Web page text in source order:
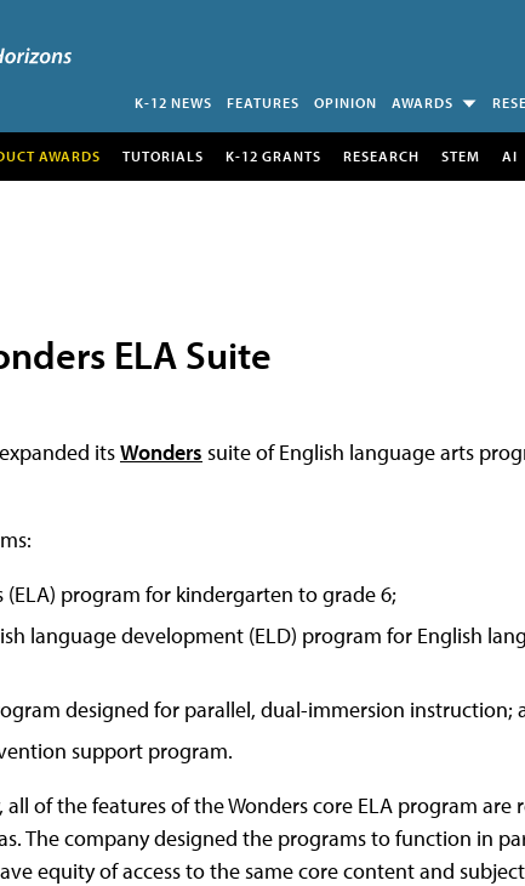
K-12 NEWS FEATURES OPINION AWARDS
AWARDS TUTORIALS K-12 GRANTS RESEARCH STEM AI
ELA Suite
itsWonders suite of English language arts
program for kindergarten to grade 6;
language development (ELD) program for English
designed for parallel, dual-immersion instruction;
support program.
of the features of the Wonders core ELA program are
The company designed the programs to function in
equity of access to the same core content and